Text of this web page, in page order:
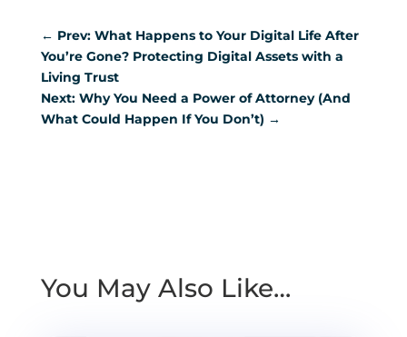
← Prev: What Happens to Your Digital Life After
You’re Gone? Protecting Digital Assets with a
Living Trust
Next: Why You Need a Power of Attorney (And
What Could Happen If You Don’t) →
You May Also Like…